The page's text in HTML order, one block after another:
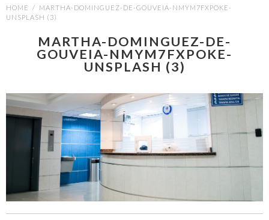
HOME /
MARTHA-DOMINGUEZ-DE-GOUVEIA-NMYM7FXPOKE-
UNSPLASH (3)
MARTHA-DOMINGUEZ-DE-
GOUVEIA-NMYM7FXPOKE-
UNSPLASH (3)